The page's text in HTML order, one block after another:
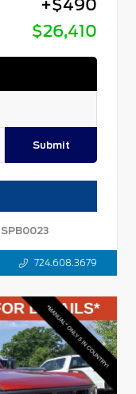
+$490
$26,410
Submit
SPB0023
724.608.3679